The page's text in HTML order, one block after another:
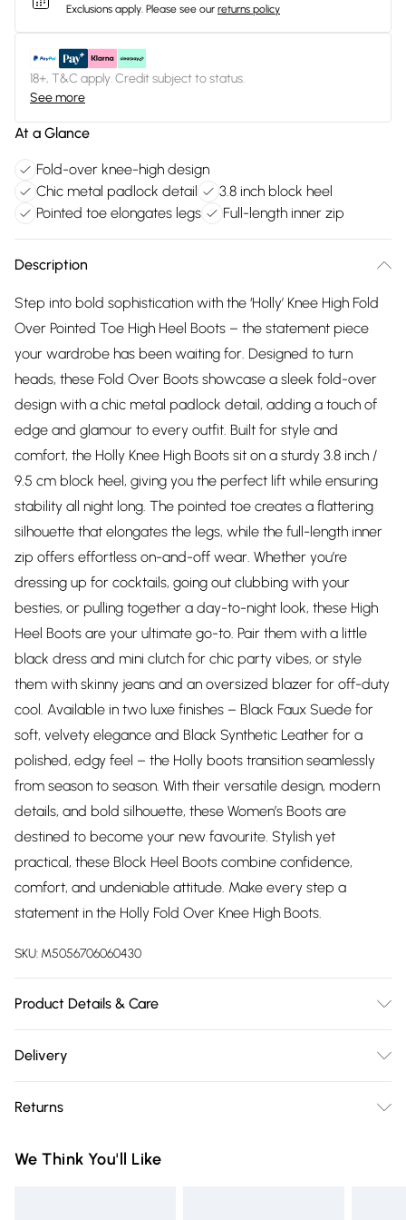
Exclusions apply. Please see our returns policy
18+, T&C apply. Credit subject to status.
See more
At a Glance
Fold-over knee-high design
Chic metal padlock detail
3.8 inch block heel
Pointed toe elongates legs
Full-length inner zip
Description
Step into bold sophistication with the ‘Holly’ Knee High Fold
Over Pointed Toe High Heel Boots – the statement piece
your wardrobe has been waiting for. Designed to turn
heads, these Fold Over Boots showcase a sleek fold-over
design with a chic metal padlock detail, adding a touch of
edge and glamour to every outfit. Built for style and
comfort, the Holly Knee High Boots sit on a sturdy 3.8 inch /
9.5 cm block heel, giving you the perfect lift while ensuring
stability all night long. The pointed toe creates a flattering
silhouette that elongates the legs, while the full-length inner
zip offers effortless on-and-off wear. Whether you’re
dressing up for cocktails, going out clubbing with your
besties, or pulling together a day-to-night look, these High
Heel Boots are your ultimate go-to. Pair them with a little
black dress and mini clutch for chic party vibes, or style
them with skinny jeans and an oversized blazer for off-duty
cool. Available in two luxe finishes – Black Faux Suede for
soft, velvety elegance and Black Synthetic Leather for a
polished, edgy feel – the Holly boots transition seamlessly
from season to season. With their versatile design, modern
details, and bold silhouette, these Women’s Boots are
destined to become your new favourite. Stylish yet
practical, these Block Heel Boots combine confidence,
comfort, and undeniable attitude. Make every step a
statement in the Holly Fold Over Knee High Boots.
SKU: M5056706060430
Product Details & Care
Delivery
Delivery)
Super Saver Delivery
Returns
you receive it, to send something back.
We Think You'll Like